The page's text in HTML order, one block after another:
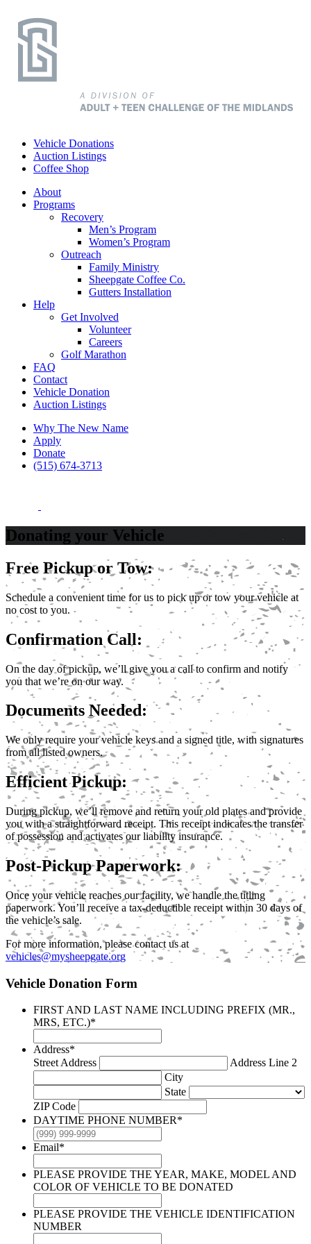
Vehicle Donations
Auction Listings
Coffee Shop
About
Programs
Recovery
Men’s Program
Women’s Program
Outreach
Family Ministry
Sheepgate Coffee Co.
Gutters Installation
Help
Get Involved
Volunteer
Careers
Golf Marathon
FAQ
Contact
Vehicle Donation
Auction Listings
Why The New Name
Apply
Donate
(515) 674-3713
Donating your Vehicle
Free Pickup or Tow:
Schedule a convenient time for us to pick up or tow your vehicle at
no cost to you.
Confirmation Call:
On the day of pickup, we’ll give you a call to confirm and notify
you that we’re on our way.
Documents Needed:
We only require your vehicle keys and a signed title, with signatures
from all listed owners.
Efficient Pickup:
During pickup, we’ll remove and return your old plates and provide
you with a straightforward receipt. This receipt indicates the transfer
of possession and activates our liability insurance.
Post-Pickup Paperwork:
Once your vehicle reaches our facility, we handle the titling
paperwork. You’ll receive a tax-deductible receipt within 30 days of
the vehicle’s sale.
For more information, please contact us at
vehicles@mysheepgate.org
Vehicle Donation Form
FIRST AND LAST NAME INCLUDING PREFIX (MR.,
MRS, ETC.)*
Address*
Street Address
Address Line 2
City
State
ZIP Code
DAYTIME PHONE NUMBER*
Email*
PLEASE PROVIDE THE YEAR, MAKE, MODEL AND
COLOR OF VEHICLE TO BE DONATED
PLEASE PROVIDE THE VEHICLE IDENTIFICATION
NUMBER